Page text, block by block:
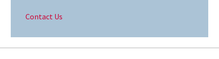
Contact Us